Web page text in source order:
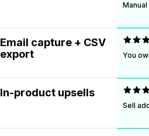
Email capture + CSV
export
You
In-product upsells
Sell